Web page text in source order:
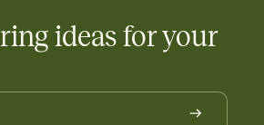
ideas for your